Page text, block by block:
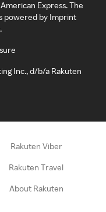
Express. The
powered by Imprint
Inc., d/b/a Rakuten
Rakuten Viber
Rakuten Travel
About Rakuten